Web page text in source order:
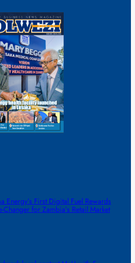
Energy’s First Digital Fuel Rewards
Changer for Zambia’s Retail Market